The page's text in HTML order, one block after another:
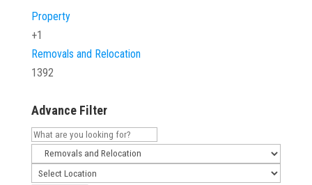
Property
+1
Removals and Relocation
1392
Advance Filter